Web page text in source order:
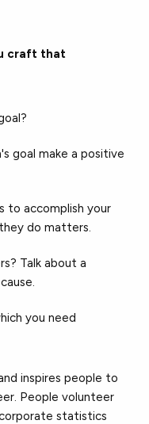
craft that
goal make a positive
to accomplish your
do matters.
Talk about a
you need
inspires people to
People volunteer
statistics